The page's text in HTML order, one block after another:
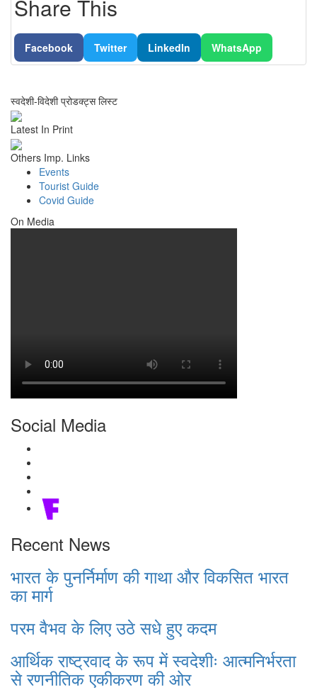
Share This
Facebook Twitter LinkedIn WhatsApp
स्वदेशी-विदेशी प्रोडक्ट्स लिस्ट
Latest In Print
Others Imp. Links
Events
Tourist Guide
Covid Guide
On Media
Social Media
Recent News
भारत के पुनर्निर्माण की गाथा और विकसित भारत
का मार्ग
परम वैभव के लिए उठे सधे हुए कदम
आर्थिक राष्ट्रवाद के रूप में स्वदेशीः आत्मनिर्भरता
से रणनीतिक एकीकरण की ओर